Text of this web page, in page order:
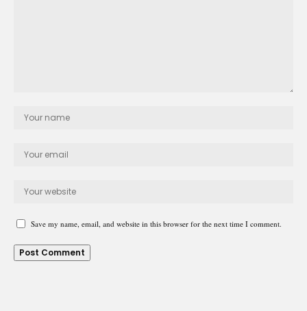
Save my name, email, and website in this browser for the next time I comment.